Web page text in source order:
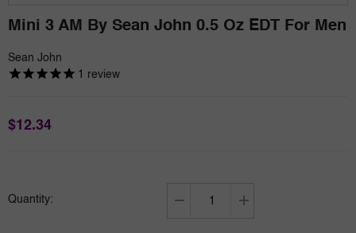
Mini 3 AM By Sean John 0.5 Oz EDT For Men
Sean John
1 review
$12.34
Quantity:
Decrease
Increase